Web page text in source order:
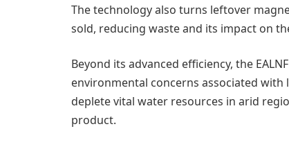
The technology also turns leftover
sold, reducing waste and its impact on
Beyond its advanced efficiency, the
environmental concerns associated
deplete vital water resources in arid
product.